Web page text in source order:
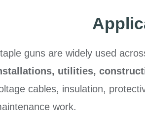
guns are widely used
utilities,
cables, insulation,
work.